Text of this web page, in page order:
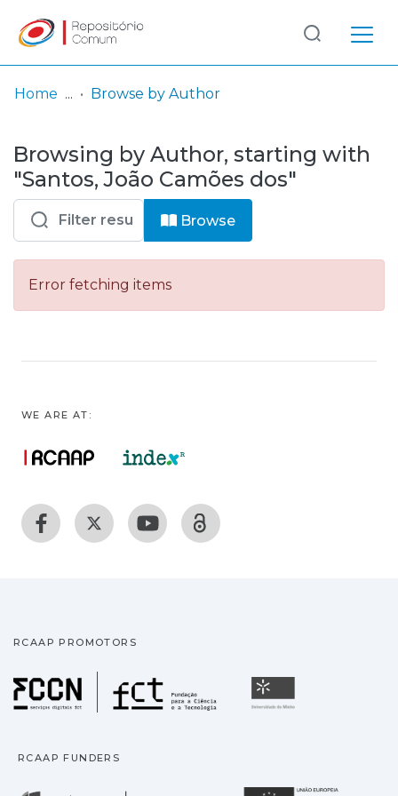
& Collections
Browse repository
Entities
Log
In
(current)
Home Browse by Author
Browsing by Author, starting with
"Santos, João Camões dos"
Browse
Error fetching items
WE ARE AT:
RCAAP PROMOTORS
Fundação para a
RCAAP FUNDERS